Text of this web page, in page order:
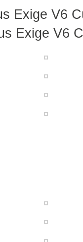
Exige V6
Exige V6